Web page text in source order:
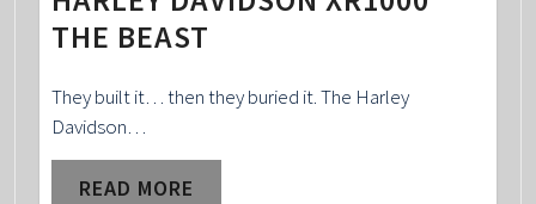
THE BEAST
They built it… then they buried it. The Harley
Davidson…
READ MORE